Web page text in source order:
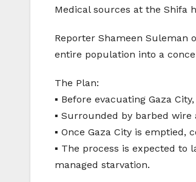
Medical sources at the Shifa
Reporter Shameen Suleman
entire population into a
The Plan:
▪️ Before evacuating Gaza
▪️ Surrounded by barbed wire
▪️ Once Gaza City is
▪️ The process is expected to
managed starvation.